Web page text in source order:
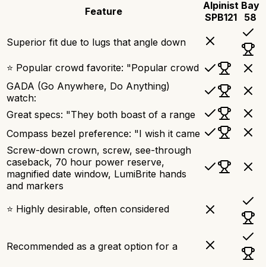
Feature
Alpinist
SPB121
Bay
58
Superior fit due to lugs that angle down
⭐ Popular crowd favorite: "Popular crowd
GADA (Go Anywhere, Do Anything)
watch:
Great specs: "They both boast of a range
Compass bezel preference: "I wish it came
Screw-down crown, screw, see-through
caseback, 70 hour power reserve,
magnified date window, LumiBrite hands
and markers
⭐ Highly desirable, often considered
Recommended as a great option for a